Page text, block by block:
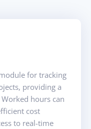
for tracking
providing a
hours can
cost
to real-time